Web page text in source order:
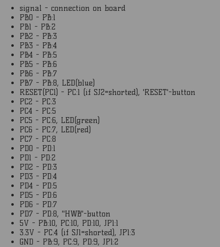
signal - connection on board
PB0 - PB:1
PB1 - PB:2
PB2 - PB:3
PB3 - PB:4
PB4 - PB:5
PB5 - PB:6
PB6 - PB:7
PB7 - PB:8, LED(blue)
RESET(PC1) - PC:1 (if SJ2=shorted), 'RESET'-button
PC2 - PC:3
PC4 - PC:5
PC5 - PC:6, LED(green)
PC6 - PC:7, LED(red)
PC7 - PC:8
PD0 - PD:1
PD1 - PD:2
PD2 - PD:3
PD3 - PD:4
PD4 - PD:5
PD5 - PD:6
PD6 - PD:7
PD7 - PD:8, "HWB"-button
5V - PB:10, PC:10, PD:10, JP1:1
3.3V - PC:4 (if SJ1=shorted), JP1:3
GND - PB:9, PC:9, PD:9, JP1:2